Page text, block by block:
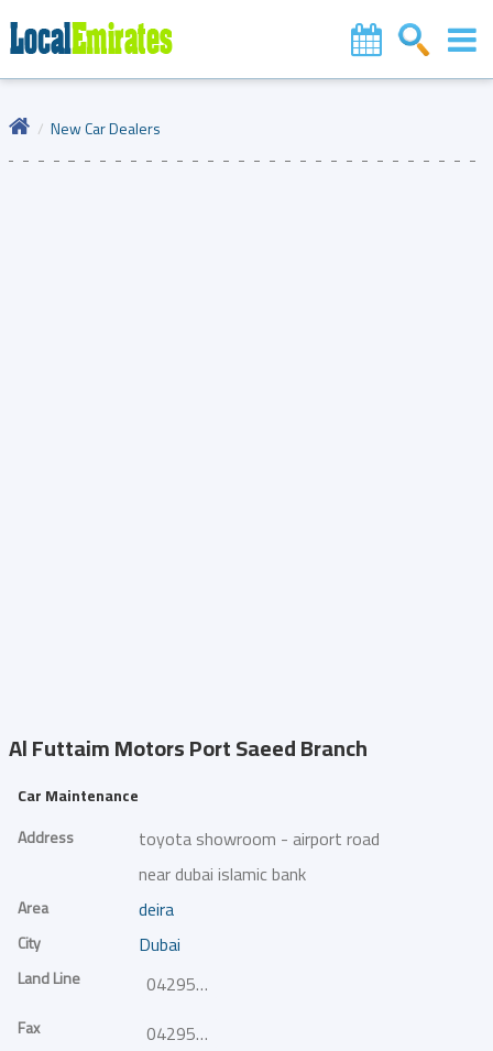
New Car Dealers
Al Futtaim MotorsPort Saeed Branch
Car Maintenance
Address
toyota showroom - airport road
near dubai islamic bank
Area deira
City Dubai
Land Line 042954231
Fax 042954916